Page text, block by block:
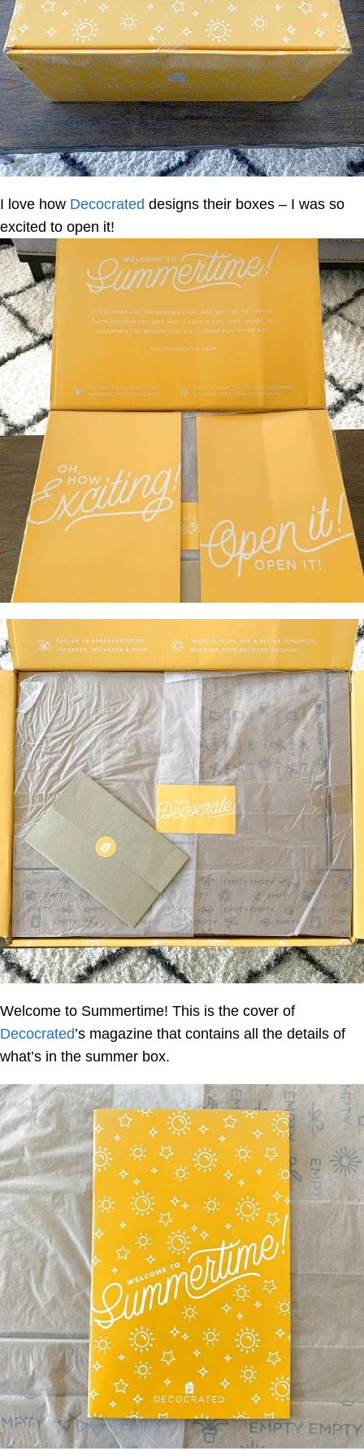
I love how Decocrated designs their boxes – I was so
excited to open it!
Welcome to Summertime! This is the cover of
Decocrated’s magazine that contains all the details of
what’s in the summer box.